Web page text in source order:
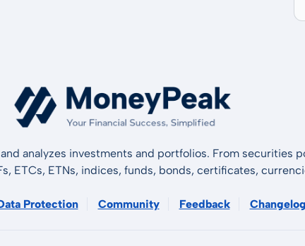
analyzes investments and portfolios. From securities
ETCs, ETNs, indices, funds, bonds, certificates,
Protection Community Feedback Changelog